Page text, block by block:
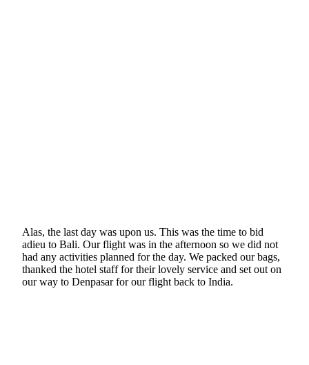
Alas, the last day was upon us. This was the time to bid
adieu to Bali. Our flight was in the afternoon so we did not
had any activities planned for the day. We packed our bags,
thanked the hotel staff for their lovely service and set out on
our way to Denpasar for our flight back to India.